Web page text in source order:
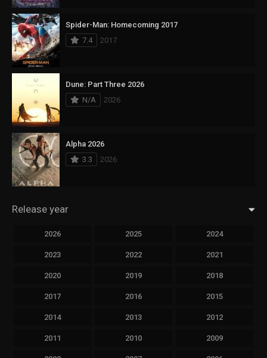
Spider-Man: Homecoming 2017
7.4
2017
Dune: Part Three 2026
N/A
2026
Alpha 2026
3.3
2026
Release year
2026 2025 2024
2023 2022 2021
2020 2019 2018
2017 2016 2015
2014 2013 2012
2011 2010 2009